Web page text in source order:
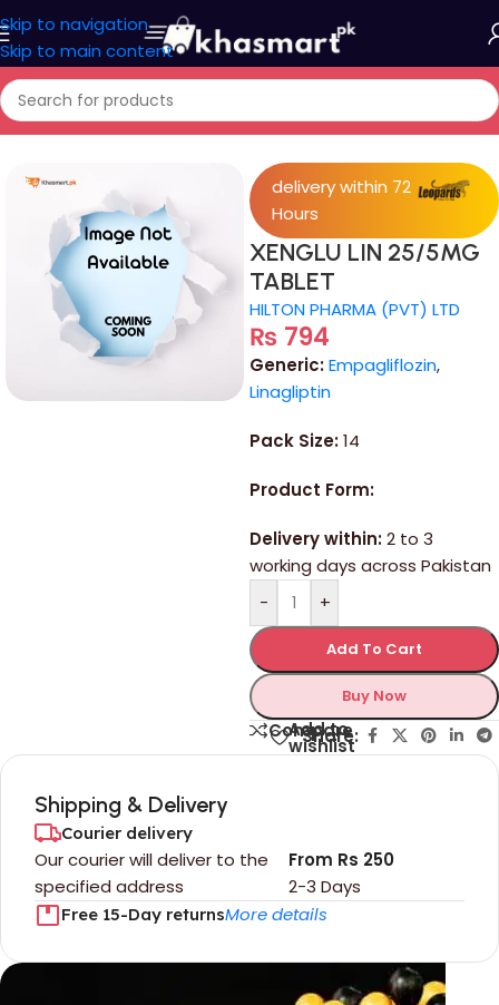
Skip to navigation
Skip to main content
Home/Medicine
delivery within 72
Hours
XENGLU LIN 25/5MG
TABLET
HILTON PHARMA (PVT) LTD
₨ 794
Generic:Empagliflozin,
Linagliptin
Pack Size:14
Product Form:
Delivery within:2 to 3
working days across Pakistan
-
+
Add To Cart
Buy Now
Compare
Add to
wishlist
Share:
Shipping & Delivery
Courier delivery
Our courier will deliver to the
specified address
2-3 Days
From Rs 250
Free 15-Day returnsMore details